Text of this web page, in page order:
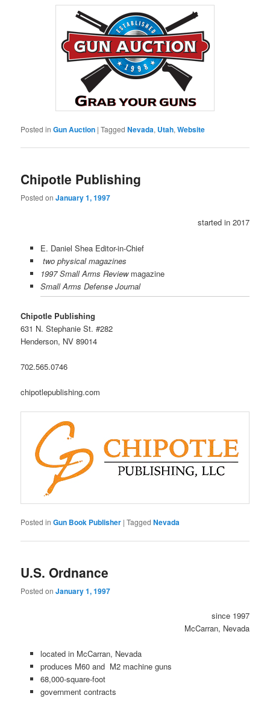
Posted in Gun Auction |Tagged Nevada, Utah,Website
Chipotle Publishing
Posted onJanuary 1, 1997
started in 2017
E. Daniel Shea Editor-in-Chief
two physical magazines
1997 Small Arms Reviewmagazine
Small Arms Defense Journal
Chipotle Publishing
631 N. Stephanie St. #282
Henderson, NV 89014
702.565.0746
chipotlepublishing.com
Posted in Gun Book Publisher |Tagged Nevada
U.S. Ordnance
Posted onJanuary 1, 1997
since 1997
McCarran, Nevada
located in McCarran, Nevada
produces M60 and M2 machine guns
68,000-square-foot
government contracts